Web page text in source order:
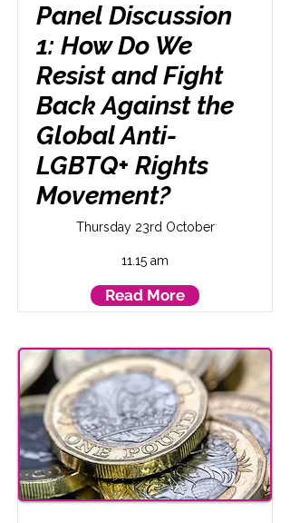
Panel Discussion
1: How Do We
Resist and Fight
Back Against the
Global Anti-
LGBTQ+ Rights
Movement?
Thursday 23rd October
11.15 am
Read More